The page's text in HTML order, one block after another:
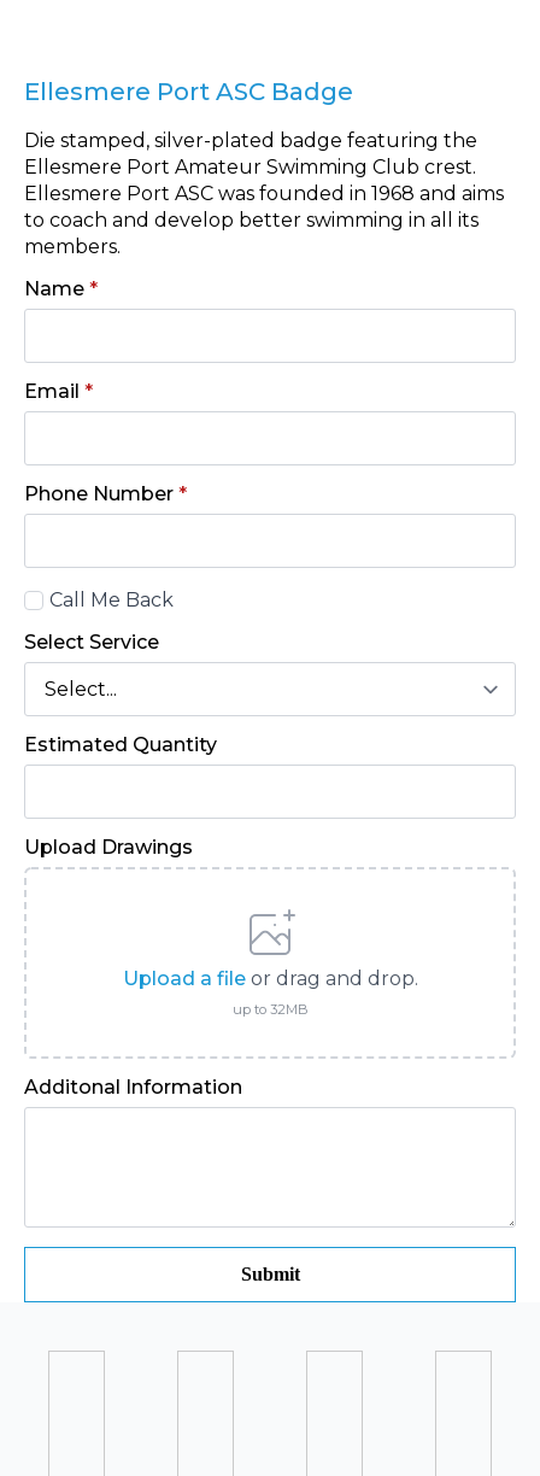
Ellesmere Port ASC Badge
Die stamped, silver-plated badge featuring the
Ellesmere Port Amateur Swimming Club crest.
Ellesmere Port ASC was founded in 1968 and aims
to coach and develop better swimming in all its
members.
Name *
Email *
Phone Number *
CallCall Me Back
Select Service
Estimated Quantity
Upload Drawings
Upload a fileor drag and drop.
up to 32MB
Additonal Information
Submit